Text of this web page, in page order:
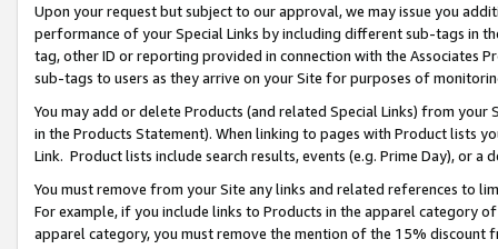
Upon your request but subject to our approval, we may issue you
performance of your Special Links by including different sub-tags in
tag, other ID or reporting provided in connection with the Associates
sub-tags to users as they arrive on your Site for purposes of
You may add or delete Products (and related Special Links) from
in the Products Statement). When linking to pages with Product lists
Link. Product lists include search results, events (e.g. Prime Day), or a
You must remove from your Site any links and related references to
For example, if you include links to Products in the apparel category
apparel category, you must remove the mention of the 15% discount